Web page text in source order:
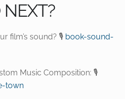
film’s sound? 🎙️ book-sound-
Music Composition: 🎙️
town